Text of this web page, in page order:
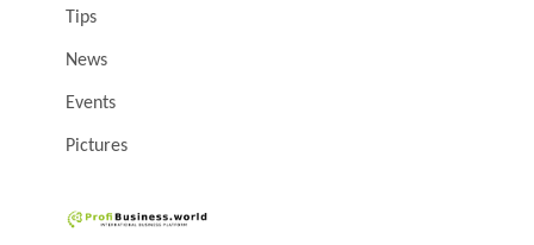
Tips
News
Events
Pictures